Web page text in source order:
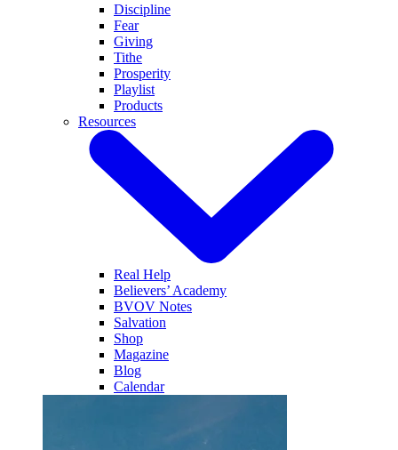
Discipline
Fear
Giving
Tithe
Prosperity
Playlist
Products
Resources
Real Help
Believers’ Academy
BVOV Notes
Salvation
Shop
Magazine
Blog
Calendar